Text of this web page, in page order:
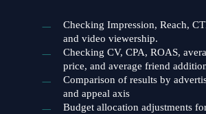
Checking Impression, Reach,
and video viewership.
Checking CV, CPA, ROAS,
price, and average friend
Comparison of results by
and appeal axis
Budget allocation adjustments